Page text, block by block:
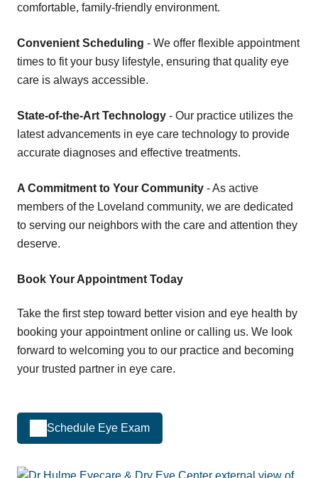
comfortable, family-friendly environment.
Convenient Scheduling - We offer flexible appointment
times to fit your busy lifestyle, ensuring that quality eye
care is always accessible.
State-of-the-Art Technology - Our practice utilizes the
latest advancements in eye care technology to provide
accurate diagnoses and effective treatments.
A Commitment to Your Community - As active
members of the Loveland community, we are dedicated
to serving our neighbors with the care and attention they
deserve.
Book Your Appointment Today
Take the first step toward better vision and eye health by
booking your appointment online or calling us. We look
forward to welcoming you to our practice and becoming
your trusted partner in eye care.
Schedule Eye Exam